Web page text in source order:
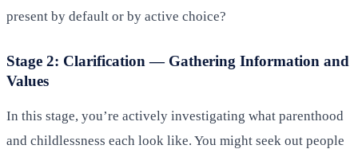
present by default or by active choice?
Stage 2: Clarification — Gathering Information and
Values
In this stage, you’re actively investigating what parenthood
and childlessness each look like. You might seek out people